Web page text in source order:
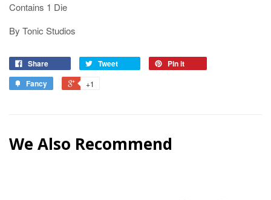
Contains 1 Die
By Tonic Studios
Share Tweet
Pin it
Fancy
+1
We Also Recommend